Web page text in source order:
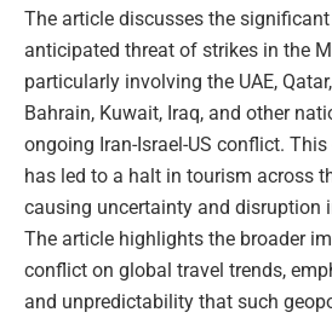
The article discusses the
anticipated threat of strikes in the
particularly involving the UAE,
Bahrain, Kuwait, Iraq, and other
ongoing Iran-Israel-US conflict.
has led to a halt in tourism across
causing uncertainty and disruption
The article highlights the broader
conflict on global travel trends,
and unpredictability that such